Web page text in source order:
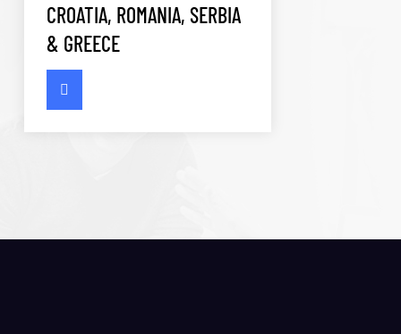
CROATIA, ROMANIA, SERBIA
& GREECE